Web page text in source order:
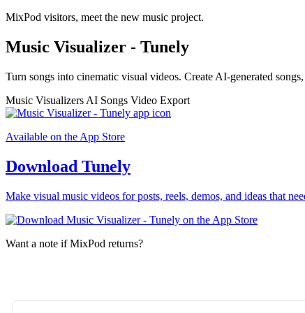
MixPod visitors, meet the new music project.
Music Visualizer - Tunely
Turn songs into cinematic visual videos. Create AI-generated
Music Visualizers AI Songs Video Export
Available on the App Store
Download Tunely
Make visual music videos for posts, reels, demos, and ideas that
Want a note if MixPod returns?